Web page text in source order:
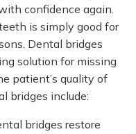
confidence again.
is simply good for
Dental bridges
solution for missing
patient’s quality of
bridges include:
bridges restore